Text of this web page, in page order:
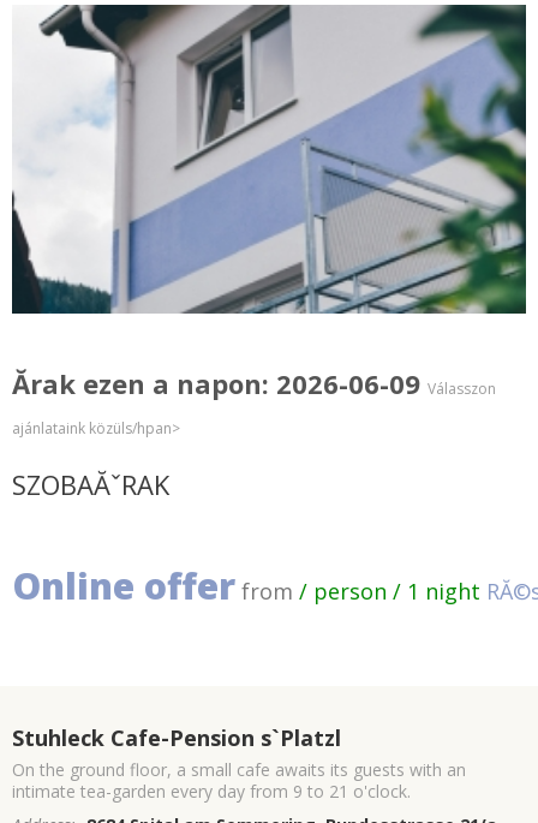
Ărak ezen a napon: 2026-06-09 Válasszon
ajánlataink közüls/hpan>
SZOBAĂˇRAK
Online offer from / person / 1 night
Stuhleck Cafe-Pension s`Platzl
On the ground floor, a small cafe awaits its guests with an
intimate tea-garden every day from 9 to 21 o'clock.